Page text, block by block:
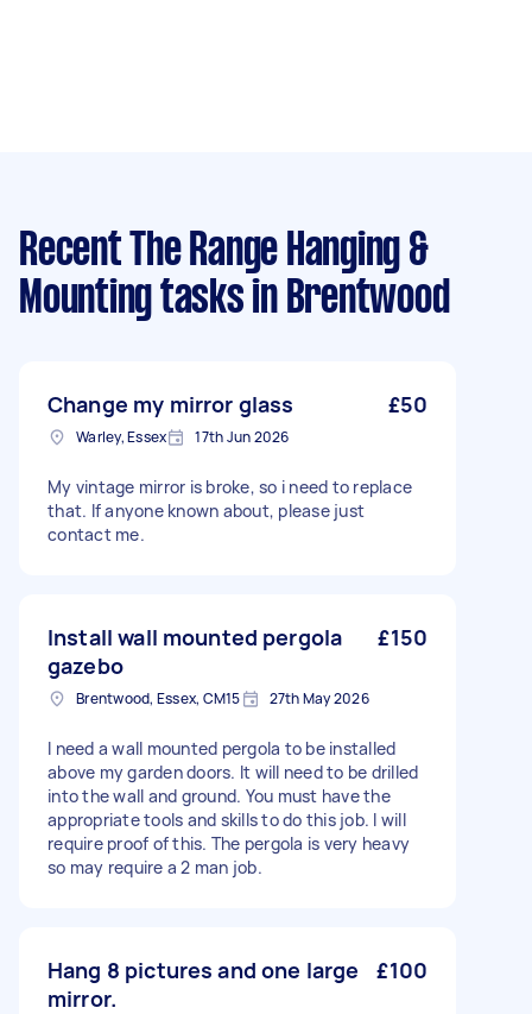
Recent The Range Hanging &
Mounting tasks in Brentwood
Change my mirror glass £50
Warley, Essex 17th Jun 2026
My vintage mirror is broke, so i need to replace
that. If anyone known about, please just
contact me.
Install wall mounted pergola
gazebo
£150
Brentwood, Essex, CM15 27th May 2026
I need a wall mounted pergola to be installed
above my garden doors. It will need to be drilled
into the wall and ground. You must have the
appropriate tools and skills to do this job. I will
require proof of this. The pergola is very heavy
so may require a 2 man job.
Hang 8 pictures and one large
mirror.
£100